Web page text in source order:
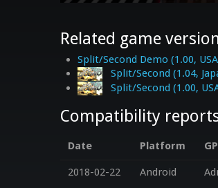
Related game
Split/Second Demo (1.00,
Split/Second (1.04,
Split/Second (1.00,
Compatibility
Date Platform
2018-02-22 Android